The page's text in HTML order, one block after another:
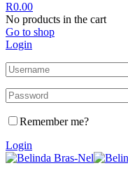
R0.00
No products in the cart
Go to shop
Login
Remember me?
Login